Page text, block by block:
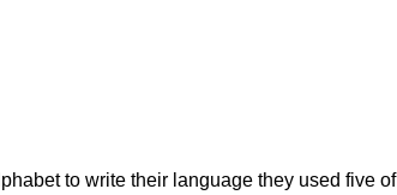
to write their language they used five of